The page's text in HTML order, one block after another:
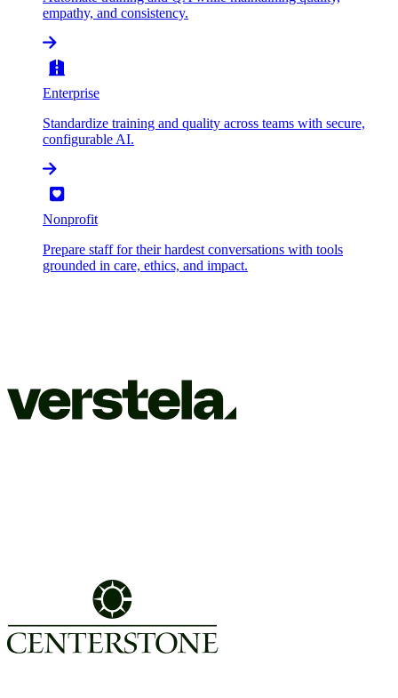
empathy, and consistency.
Enterprise
Standardize training and quality across teams with secure,
configurable AI.
Nonprofit
Prepare staff for their hardest conversations with tools
grounded in care, ethics, and impact.